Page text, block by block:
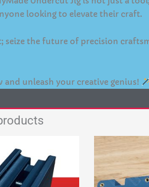
looking to elevate their craft.
seize the future of precision
and unleash your creative genius!